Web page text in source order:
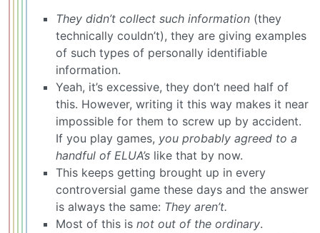
They didn’t collect such information (they
technically couldn’t), they are giving examples
of such types of personally identifiable
information.
Yeah, it’s excessive, they don’t need half of
this. However, writing it this way makes it near
impossible for them to screw up by accident.
If you play games, you probably agreed to a
handful of ELUA’s like that by now.
This keeps getting brought up in every
controversial game these days and the answer
is always the same: They aren’t.
Most of this is not out of the ordinary.